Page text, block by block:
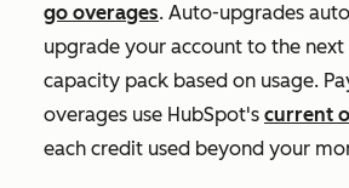
go overages. Auto-upgrades
upgrade your account to the
capacity pack based on usage.
overages use HubSpot's current
each credit used beyond your